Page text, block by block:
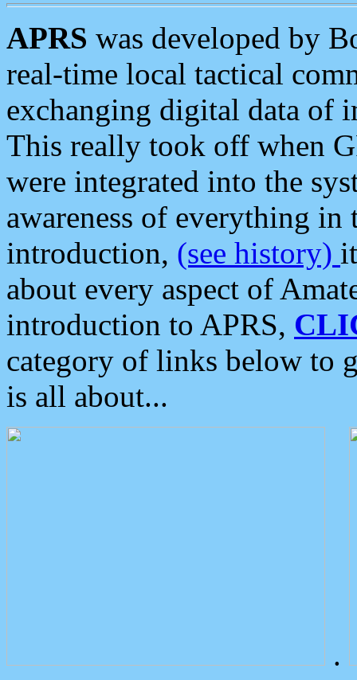
APRS was developed by
real-time local tactical
exchanging digital data of
This really took off when
were integrated into the
awareness of everything in
introduction, (see history)
about every aspect of
introduction to APRS,
category of links below to
is all about...
.